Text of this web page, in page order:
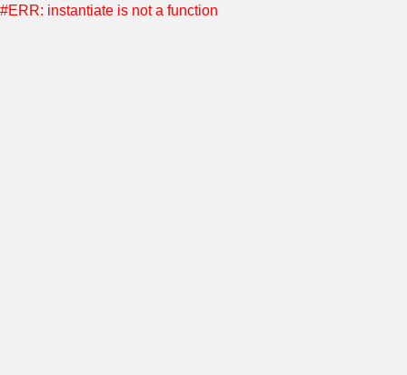
#ERR: instantiate is not a function